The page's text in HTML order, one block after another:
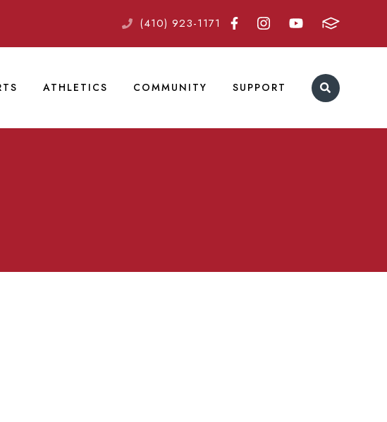
(410) 923-1171
ATHLETICS COMMUNITY SUPPORT